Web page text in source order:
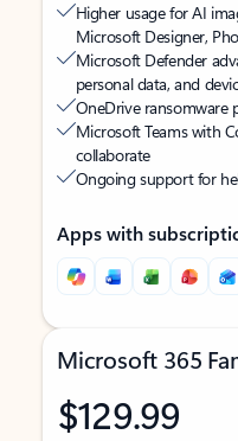
Higher usage for AI
Microsoft Designer,
Microsoft Defender
personal data, and
OneDrive ransomware
Microsoft Teams with
collaborate
Ongoing support for
Apps with
Microsoft 365
$129.99